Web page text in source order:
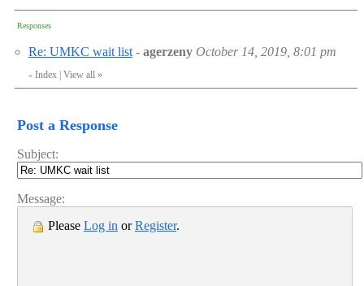
Responses
Re: UMKC wait list - agerzeny October 14, 2019, 8:01 pm
« Index View all »
Post a Response
Subject:
Message:
Please Log in orRegister.